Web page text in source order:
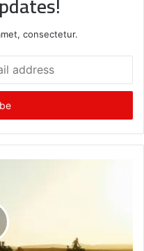
consectetur.